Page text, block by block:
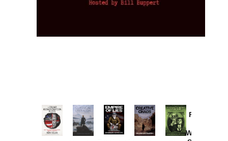
Provoked:
Washington